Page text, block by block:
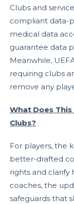
Clubs and
compliant data-
medical data
guarantee data
Meanwhile,
requiring clubs
remove any
What Does
Clubs?
For players, the
better-drafted
rights and clarify
coaches, the
safeguards that